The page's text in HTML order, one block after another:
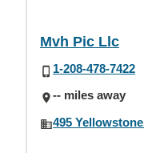
Mvh Pic Llc
1-208-478-7422
-- miles away
495